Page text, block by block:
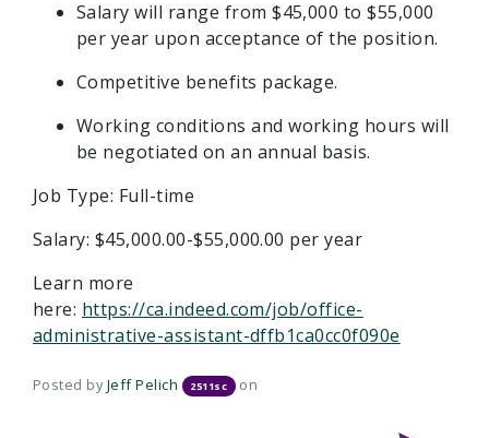
Salary will range from $45,000 to $55,000
per year upon acceptance of the position.
Competitive benefits package.
Working conditions and working hours will
be negotiated on an annual basis.
Job Type: Full-time
Salary: $45,000.00-$55,000.00 per year
Learn more
here: https://ca.indeed.com/job/office-
administrative-assistant-dffb1ca0cc0f090e
Posted byJeff Pelich 2511sc on